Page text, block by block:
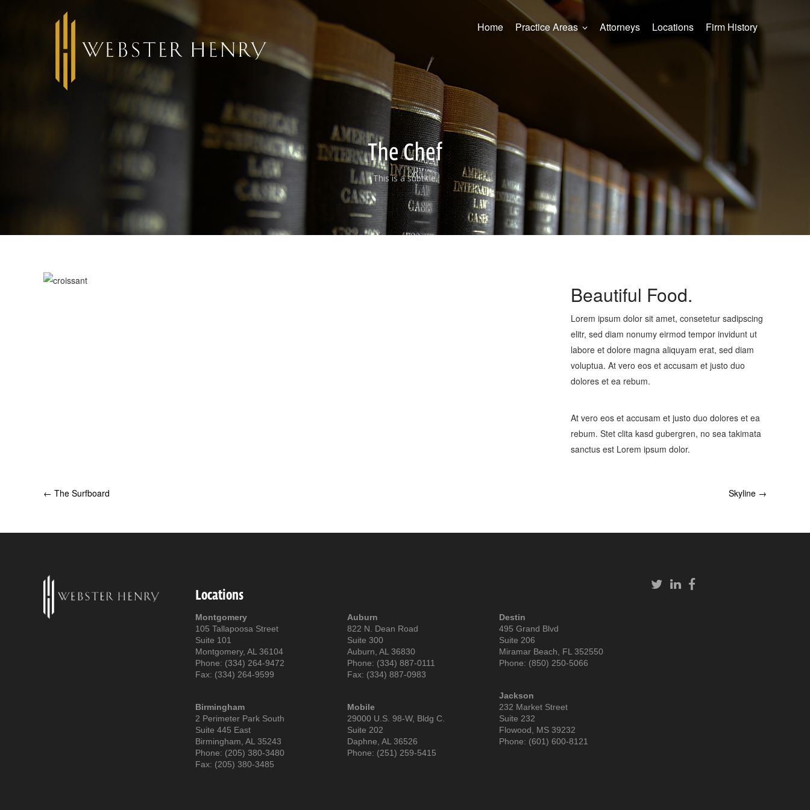
Home Practice Areas Attorneys Locations Firm History
The Chef
This is a subtitle.
Beautiful Food.
Lorem ipsum dolor sit amet, consetetur sadipscing
elitr, sed diam nonumy eirmod tempor invidunt ut
labore et dolore magna aliquyam erat, sed diam
voluptua. At vero eos et accusam et justo duo
dolores et ea rebum.
At vero eos et accusam et justo duo dolores et ea
rebum. Stet clita kasd gubergren, no sea takimata
sanctus est Lorem ipsum dolor.
Post
navigation
← The Surfboard Skyline →
Locations
Montgomery
105 Tallapoosa Street
Suite 101
Montgomery, AL 36104
Phone: (334) 264-9472
Fax: (334) 264-9599
Birmingham
2 Perimeter Park South
Suite 445 East
Birmingham, AL 35243
Phone: (205) 380-3480
Fax: (205) 380-3485
Auburn
822 N. Dean Road
Suite 300
Auburn, AL 36830
Phone: (334) 887-0111
Fax: (334) 887-0983
Mobile
29000 U.S. 98-W, Bldg C.
Suite 202
Daphne, AL 36526
Phone: (251) 259-5415
Destin
495 Grand Blvd
Suite 206
Miramar Beach, FL 352550
Phone: (850) 250-5066
Jackson
232 Market Street
Suite 232
Flowood, MS 39232
Phone: (601) 600-8121